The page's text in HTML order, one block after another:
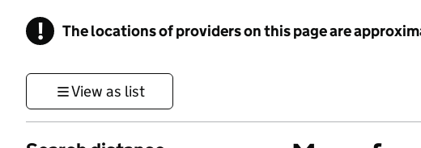
! Information
The locations of providers on this page are
View as list